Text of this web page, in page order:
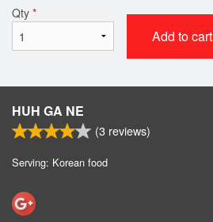
Qty *
Add to cart
HUH GA NE
(3 reviews)
Serving: Korean food